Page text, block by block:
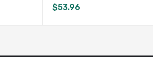
$53.96